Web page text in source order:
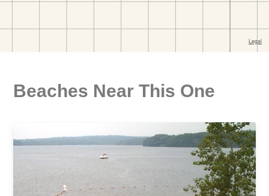
Beaches Near This One